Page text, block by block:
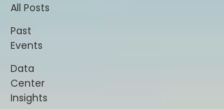
All Posts
Past
Events
Data
Center
Insights